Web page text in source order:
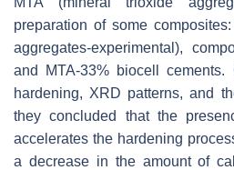
preparation of some
aggregates-experimental),
and MTA-33% biocell
hardening, XRD patterns, and
they concluded that the
accelerates the hardening
a decrease in the amount of